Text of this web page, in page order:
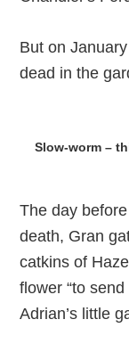
But on
dead in the
Slow-worm –
The day
death, Gran
catkins of
flower “to
Adrian’s little